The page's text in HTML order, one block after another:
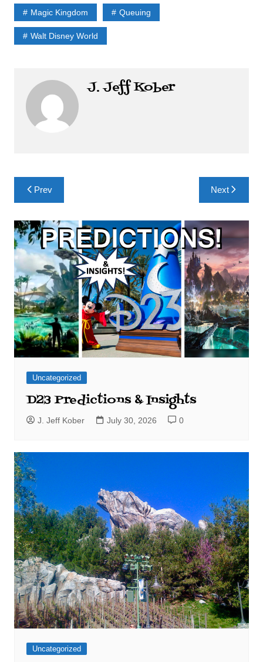
Magic Kingdom Queuing
Walt Disney World
J. Jeff Kober
Post
navigation
Prev Next
Uncategorized
D23 Predictions & Insights
J. Jeff Kober July 30, 2026 0
Uncategorized